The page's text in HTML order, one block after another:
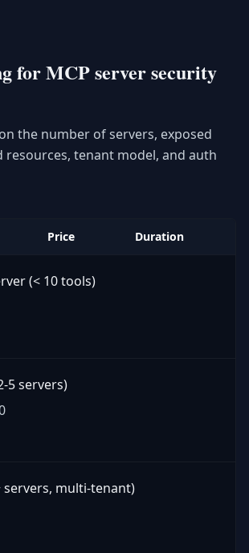
for MCP server security
the number of servers, exposed
resources, tenant model, and auth
Price Duration
(< 10 tools)
5 servers)
servers, multi-tenant)